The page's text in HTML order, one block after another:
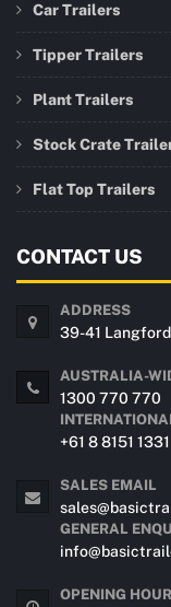
Car Trailers
Tipper Trailers
Plant Trailers
Stock Crate
Flat Top Trailers
CONTACT US
ADDRESS
39-41
AUSTRALIA-
1300 770 770
+61 8 8151 1331
SALES EMAIL
GENERAL
OPENING